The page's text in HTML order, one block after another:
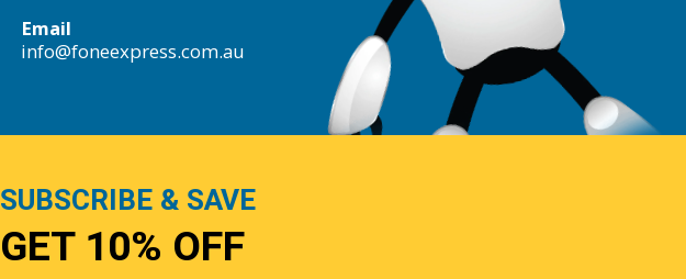
Email
info@foneexpress.com.au
SUBSCRIBE & SAVE
GET 10% OFF